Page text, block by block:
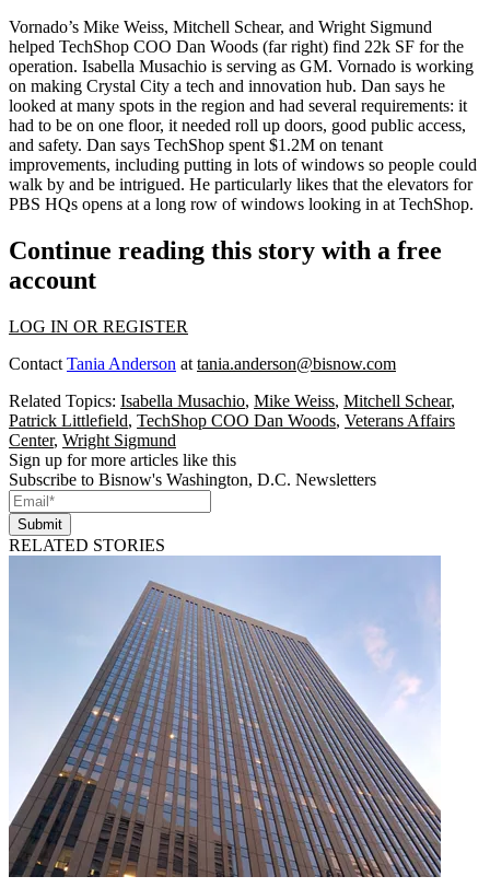
Vornado’s Mike Weiss, Mitchell Schear, and Wright Sigmund
helped TechShop COO Dan Woods (far right) find 22k SF for the
operation. Isabella Musachio is serving as GM. Vornado is working
on making Crystal City a tech and innovation hub. Dan says he
looked at many spots in the region and had several requirements: it
had to be on one floor, it needed roll up doors, good public access,
and safety. Dan says TechShop spent $1.2M on tenant
improvements, including putting in lots of windows so people could
walk by and be intrigued. He particularly likes that the elevators for
PBS HQs opens at a long row of windows looking in at TechShop.
Continue reading this story with a free
account
LOG IN OR REGISTER
Contact Tania Anderson at tania.anderson@bisnow.com
Related Topics: Isabella Musachio, Mike Weiss, Mitchell Schear,
Patrick Littlefield, TechShop COO Dan Woods, Veterans Affairs
Center, Wright Sigmund
Sign up for more articles like this
Subscribe to Bisnow's Washington, D.C. Newsletters
Submit
RELATED STORIES